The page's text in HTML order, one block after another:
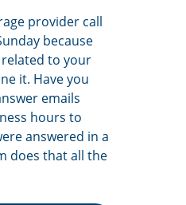
provider call
because
to your
it. Have you
emails
hours to
answered in a
does that all the